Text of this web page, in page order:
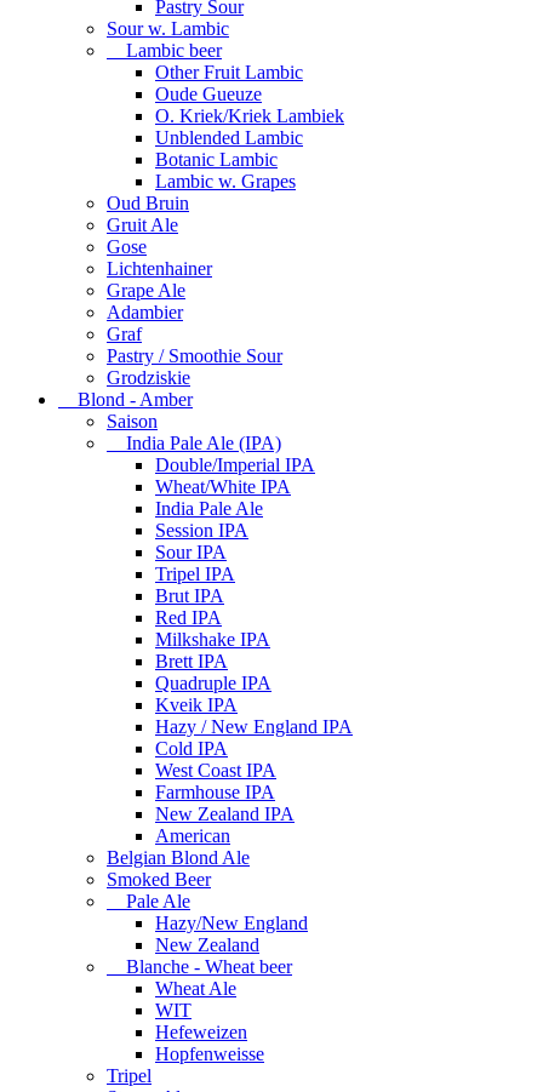
Pastry Sour
Sour w. Lambic
Lambic beer
Other Fruit Lambic
Oude Gueuze
O. Kriek/Kriek Lambiek
Unblended Lambic
Botanic Lambic
Lambic w. Grapes
Oud Bruin
Gruit Ale
Gose
Lichtenhainer
Grape Ale
Adambier
Graf
Pastry / Smoothie Sour
Grodziskie
Blond - Amber
Saison
India Pale Ale (IPA)
Double/Imperial IPA
Wheat/White IPA
India Pale Ale
Session IPA
Sour IPA
Tripel IPA
Brut IPA
Red IPA
Milkshake IPA
Brett IPA
Quadruple IPA
Kveik IPA
Hazy / New England IPA
Cold IPA
West Coast IPA
Farmhouse IPA
New Zealand IPA
American
Belgian Blond Ale
Smoked Beer
Pale Ale
Hazy/New England
New Zealand
Blanche - Wheat beer
Wheat Ale
WIT
Hefeweizen
Hopfenweisse
Tripel